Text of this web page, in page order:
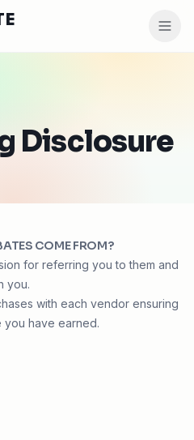
Disclosure
COME FROM?
for referring you to them and
you.
with each vendor ensuring
you have earned.